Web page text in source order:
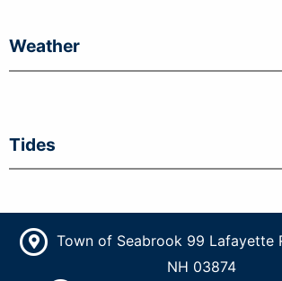
Weather
Tides
Town of Seabrook 99 Lafayette
NH 03874